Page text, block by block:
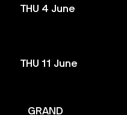
THU 4 June
THU 11 June
GRAND